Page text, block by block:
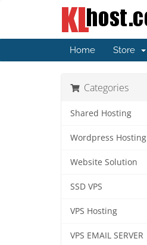
Home Store
Categories
Shared Hosting
Wordpress Hosting
Website Solution
SSD VPS
VPS Hosting
VPS EMAIL SERVER